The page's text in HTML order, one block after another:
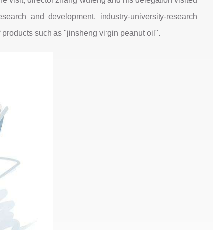
and development, industry-university-research
such as "jinsheng virgin peanut oil".